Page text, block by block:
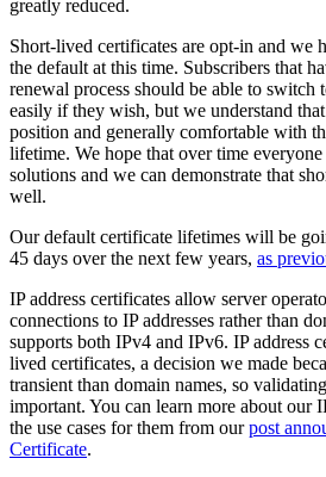
greatly reduced.
Short-lived certificates are opt-in and we
the default at this time. Subscribers that
renewal process should be able to switch
easily if they wish, but we understand
position and generally comfortable with
lifetime. We hope that over time everyone
solutions and we can demonstrate that
well.
Our default certificate lifetimes will be
45 days over the next few years, as
IP address certificates allow server
connections to IP addresses rather than
supports both IPv4 and IPv6. IP address
lived certificates, a decision we made
transient than domain names, so
important. You can learn more about our
the use cases for them from ourpost
Certificate.